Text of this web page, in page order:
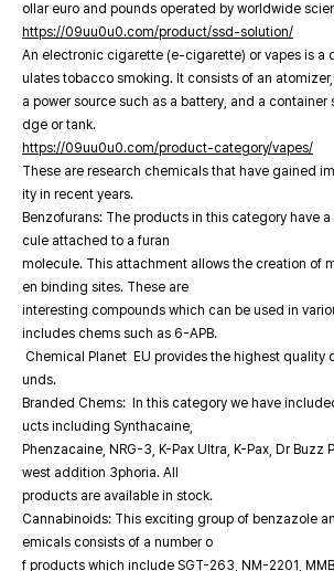
ollar euro and pounds operated by worldwide
https://09uu0u0.com/product/ssd-solution/
An electronic cigarette (e-cigarette) or vapes is a
ulates tobacco smoking. It consists of an atomizer,
a power source such as a battery, and a container
dge or tank.
https://09uu0u0.com/product-category/vapes/
These are research chemicals that have gained
ity in recent years.
Benzofurans: The products in this category have
cule attached to a furan
molecule. This attachment allows the creation of
en binding sites. These are
interesting compounds which can be used in
includes chems such as 6-APB.
Chemical Planet EU provides the highest quality
unds.
Branded Chems: In this category we have
ucts including Synthacaine,
Phenzacaine, NRG-3, K-Pax Ultra, K-Pax, Dr Buzz
west addition 3phoria. All
products are available in stock.
Cannabinoids: This exciting group of benzazole
emicals consists of a number o
f products which include SGT-263, NM-2201,